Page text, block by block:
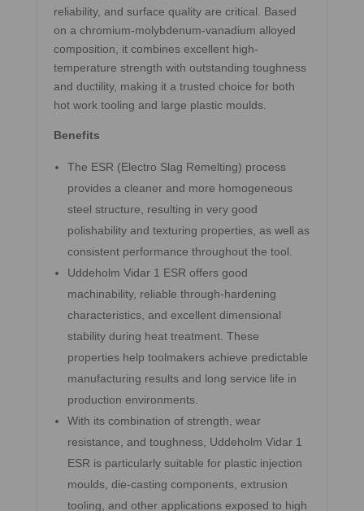
reliability, and surface quality are critical. Based
on a chromium-molybdenum-vanadium alloyed
composition, it combines excellent high-
temperature strength with outstanding toughness
and ductility, making it a trusted choice for both
hot work tooling and large plastic moulds.
Benefits
The ESR (Electro Slag Remelting) process
provides a cleaner and more homogeneous
steel structure, resulting in very good
polishability and texturing properties, as well as
consistent performance throughout the tool.
Uddeholm Vidar 1 ESR offers good
machinability, reliable through-hardening
characteristics, and excellent dimensional
stability during heat treatment. These
properties help toolmakers achieve predictable
manufacturing results and long service life in
production environments.
With its combination of strength, wear
resistance, and toughness, Uddeholm Vidar 1
ESR is particularly suitable for plastic injection
moulds, die-casting components, extrusion
tooling, and other applications exposed to high